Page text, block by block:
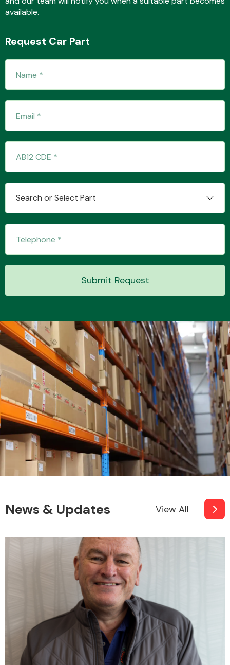
Wiper & Washer
System
MANUFACTURERS
available.
Request Car Part
Search or Select Part
Submit Request
News & Updates View All